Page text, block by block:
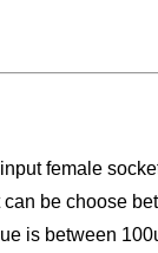
female
be choose
is between